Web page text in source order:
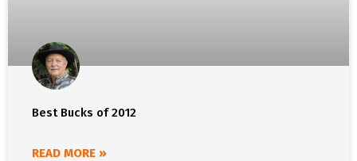
Best Bucks of 2012
READ MORE »